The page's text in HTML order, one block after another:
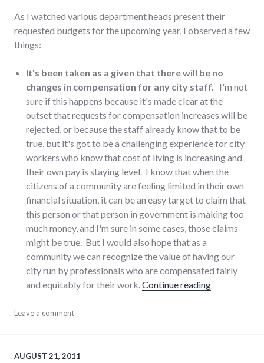
As I watched various department heads present their
requested budgets for the upcoming year, I observed a few
things:
It's been taken as a given that there will be no
changes in compensation for any city staff.
I'm not
sure if this happens because it's made clear at the
outset that requests for compensation increases will be
rejected, or because the staff already know that to be
true, but it's got to be a challenging experience for city
workers who know that cost of living is increasing and
their own pay is staying level. I know that when the
citizens of a community are feeling limited in their own
financial situation, it can be an easy target to claim that
this person or that person in government is making too
much money, and I'm sure in some cases, those claims
might be true. But I would also hope that as a
community we can recognize the value of having our
city run by professionals who are compensated fairly
and equitably for their work. Continue reading"On the
economy,
Richmond
Leave a comment
AUGUST 21, 2011